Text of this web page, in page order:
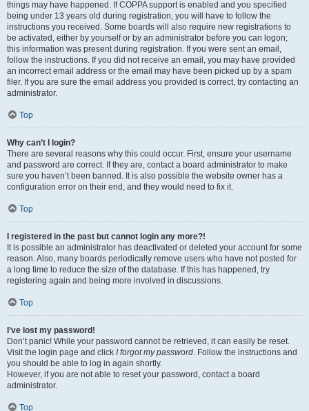
things may have happened. If COPPA support is enabled and you specified
being under 13 years old during registration, you will have to follow the
instructions you received. Some boards will also require new registrations to
be activated, either by yourself or by an administrator before you can logon;
this information was present during registration. If you were sent an email,
follow the instructions. If you did not receive an email, you may have provided
an incorrect email address or the email may have been picked up by a spam
filer. If you are sure the email address you provided is correct, try contacting an
administrator.
Top
Why can’t I login?
There are several reasons why this could occur. First, ensure your username
and password are correct. If they are, contact a board administrator to make
sure you haven’t been banned. It is also possible the website owner has a
configuration error on their end, and they would need to fix it.
Top
I registered in the past but cannot login any more?!
It is possible an administrator has deactivated or deleted your account for some
reason. Also, many boards periodically remove users who have not posted for
a long time to reduce the size of the database. If this has happened, try
registering again and being more involved in discussions.
Top
I’ve lost my password!
Don’t panic! While your password cannot be retrieved, it can easily be reset.
Visit the login page and click I forgot my password. Follow the instructions and
you should be able to log in again shortly.
However, if you are not able to reset your password, contact a board
administrator.
Top